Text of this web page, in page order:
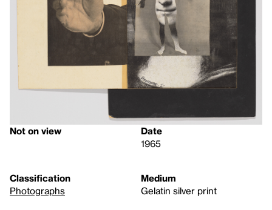
Not on view
Date
1965
Classification
Photographs
Medium
Gelatin silver print